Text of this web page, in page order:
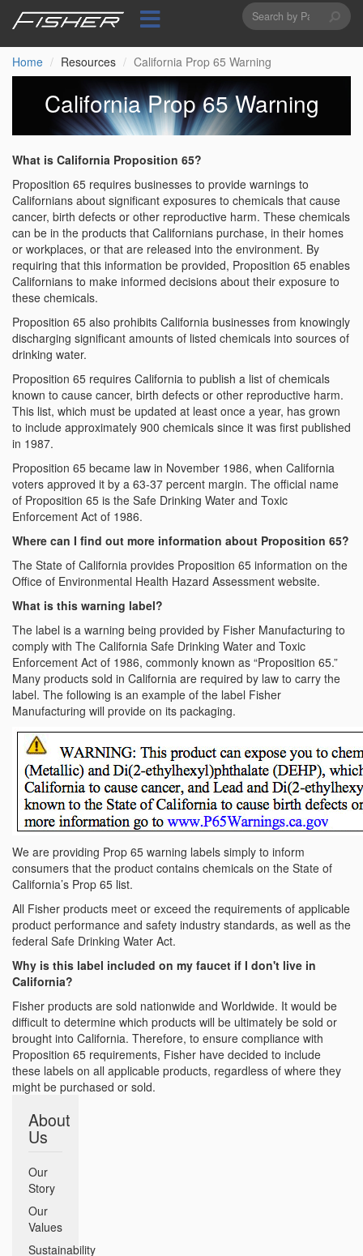
content
Search
form
Home
Resources California Prop 65 Warning
California Prop 65 Warning
What is California Proposition 65?
Proposition 65 requires businesses to provide warnings to
Californians about significant exposures to chemicals that cause
cancer, birth defects or other reproductive harm. These chemicals
can be in the products that Californians purchase, in their homes
or workplaces, or that are released into the environment. By
requiring that this information be provided, Proposition 65 enables
Californians to make informed decisions about their exposure to
these chemicals.
Proposition 65 also prohibits California businesses from knowingly
discharging significant amounts of listed chemicals into sources of
drinking water.
Proposition 65 requires California to publish a list of chemicals
known to cause cancer, birth defects or other reproductive harm.
This list, which must be updated at least once a year, has grown
to include approximately 900 chemicals since it was first published
in 1987.
Proposition 65 became law in November 1986, when California
voters approved it by a 63-37 percent margin. The official name
of Proposition 65 is the Safe Drinking Water and Toxic
Enforcement Act of 1986.
Where can I find out more information about Proposition 65?
The State of California provides Proposition 65 information on the
Office of Environmental Health Hazard Assessment website.
What is this warning label?
The label is a warning being provided by Fisher Manufacturing to
comply with The California Safe Drinking Water and Toxic
Enforcement Act of 1986, commonly known as “Proposition 65.”
Many products sold in California are required by law to carry the
label. The following is an example of the label Fisher
Manufacturing will provide on its packaging.
We are providing Prop 65 warning labels simply to inform
consumers that the product contains chemicals on the State of
California’s Prop 65 list.
All Fisher products meet or exceed the requirements of applicable
product performance and safety industry standards, as well as the
federal Safe Drinking Water Act.
Why is this label included on my faucet if I don't live in
California?
Fisher products are sold nationwide and Worldwide. It would be
difficult to determine which products will be ultimately be sold or
brought into California. Therefore, to ensure compliance with
Proposition 65 requirements, Fisher have decided to include
these labels on all applicable products, regardless of where they
might be purchased or sold.
About
Us
Our
Story
Our
Values
Sustainability